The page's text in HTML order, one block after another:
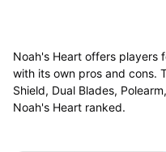
Noah's Heart offers players
with its own pros and cons.
Shield, Dual Blades,
Noah's Heart ranked.